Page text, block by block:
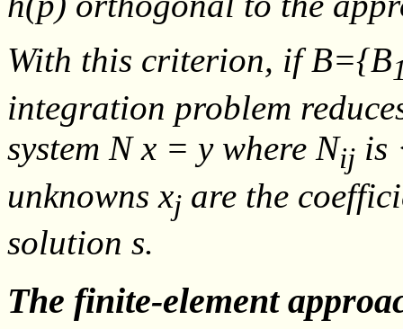
With this criterion, ifB={B
integration problem
system N x = ywhere Nij is
unknowns xj are the
solution s.
The finite-element